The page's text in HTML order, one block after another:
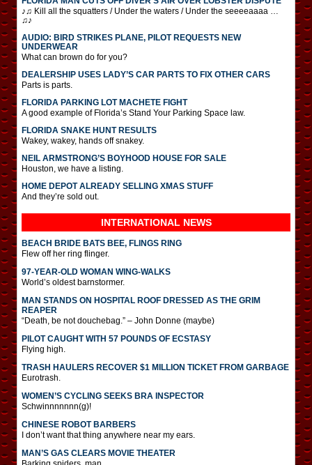
♪♫ Kill all the squatters / Under the waters / Under the seeeeaaaa …
♫♪
AUDIO: BIRD STRIKES PLANE, PILOT REQUESTS NEW
UNDERWEAR
What can brown do for you?
DEALERSHIP USES LADY’S CAR PARTS TO FIX OTHER CARS
Parts is parts.
FLORIDA PARKING LOT MACHETE FIGHT
A good example of Florida’s Stand Your Parking Space law.
FLORIDA SNAKE HUNT RESULTS
Wakey, wakey, hands off snakey.
NEIL ARMSTRONG’S BOYHOOD HOUSE FOR SALE
Houston, we have a listing.
HOME DEPOT ALREADY SELLING XMAS STUFF
And they’re sold out.
INTERNATIONAL NEWS
BEACH BRIDE BATS BEE, FLINGS RING
Flew off her ring flinger.
97-YEAR-OLD WOMAN WING-WALKS
World’s oldest barnstormer.
MAN STANDS ON HOSPITAL ROOF DRESSED AS THE GRIM
REAPER
“Death, be not douchebag.” – John Donne (maybe)
PILOT CAUGHT WITH 57 POUNDS OF ECSTASY
Flying high.
TRASH HAULERS RECOVER $1 MILLION TICKET FROM GARBAGE
Eurotrash.
WOMEN’S CYCLING SEEKS BRA INSPECTOR
Schwinnnnnnn(g)!
CHINESE ROBOT BARBERS
I don’t want that thing anywhere near my ears.
MAN’S GAS CLEARS MOVIE THEATER